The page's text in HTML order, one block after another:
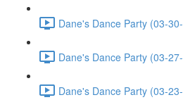
Dane's Dance Party (03-
Dane's Dance Party (03-
Dane's Dance Party (03-